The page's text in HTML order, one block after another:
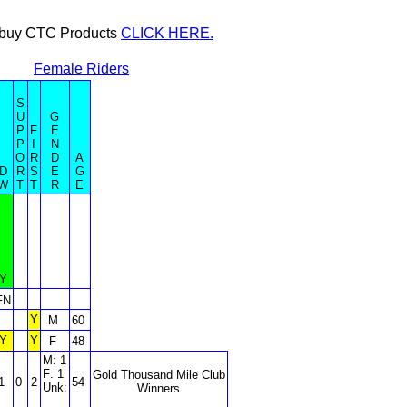
CTC Products CLICK HERE.
Female Riders
D
S
U
P
P
O
R
T
F
R
S
T
G
E
N
D
E
R
A
G
E
Y
Y M
60
Y Y F 48
1 0 2
M: 1
F: 1
Unk: 54
Gold Thousand Mile Club
Winners